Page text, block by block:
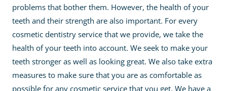
problems that bother them. However, the health of your
teeth and their strength are also important. For every
cosmetic dentistry service that we provide, we take the
health of your teeth into account. We seek to make your
teeth stronger as well as looking great. We also take extra
measures to make sure that you are as comfortable as
possible for any cosmetic service that you get. We have a